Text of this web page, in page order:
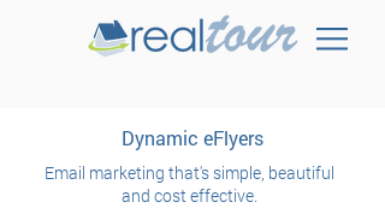
Dynamic eFlyers
Email marketing that's simple, beautiful
and cost effective.